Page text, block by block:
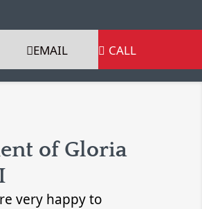
EMAIL  CALL
of Gloria
very happy to